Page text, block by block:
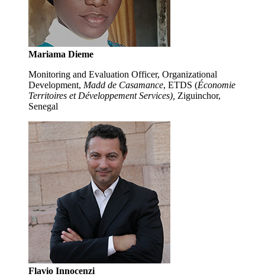
Mariama Dieme
Monitoring and Evaluation Officer, Organizational
Development, Madd de Casamance, ETDS (Économie
Territoires et Développement Services), Ziguinchor,
Senegal
Flavio Innocenzi